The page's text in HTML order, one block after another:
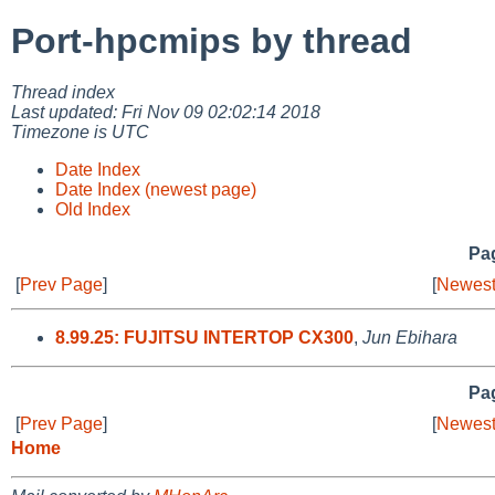
Port-hpcmips by thread
Thread index
Last updated: Fri Nov 09 02:02:14 2018
Timezone is UTC
Date Index
Date Index (newest page)
Old Index
[Prev Page] [
8.99.25: FUJITSU INTERTOP CX300, Jun Ebihara
[Prev Page] [
Home